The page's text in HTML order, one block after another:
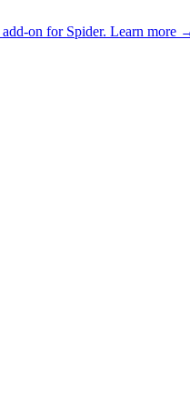
add-on for Spider. Learn more